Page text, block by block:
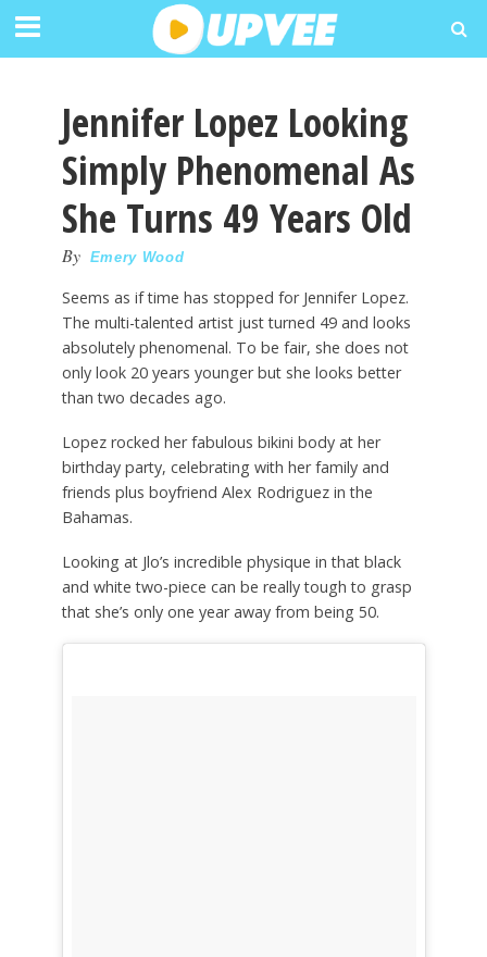
Jennifer Lopez Looking
Simply Phenomenal As
She Turns 49 Years Old
By Emery Wood
Seems as if time has stopped for Jennifer Lopez.
The multi-talented artist just turned 49 and looks
absolutely phenomenal. To be fair, she does not
only look 20 years younger but she looks better
than two decades ago.
Lopez rocked her fabulous bikini body at her
birthday party, celebrating with her family and
friends plus boyfriend Alex Rodriguez in the
Bahamas.
Looking at Jlo’s incredible physique in that black
and white two-piece can be really tough to grasp
that she’s only one year away from being 50.